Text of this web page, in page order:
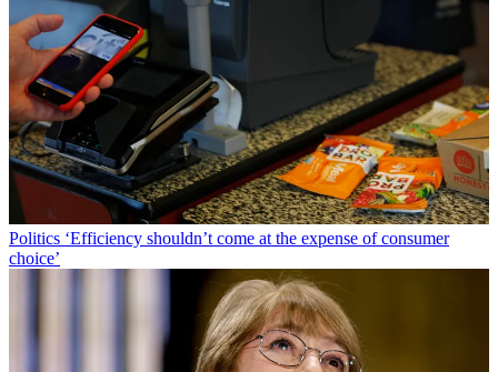
Politics ‘Efficiency shouldn’t come at the expense of consumer
choice’